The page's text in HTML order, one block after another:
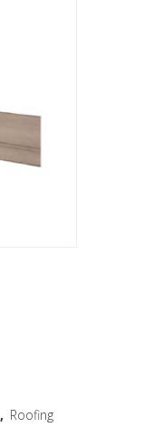
, Roofing